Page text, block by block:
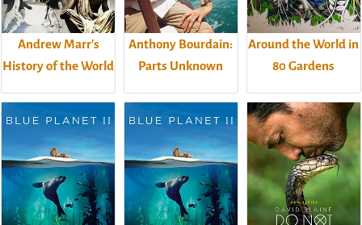
Andrew Marr's
History of the World
Anthony Bourdain:
Parts Unknown
Around the World in
80 Gardens